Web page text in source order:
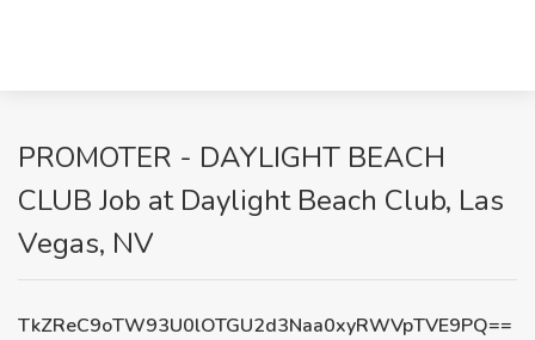
PROMOTER - DAYLIGHT BEACH
CLUB Job at Daylight Beach Club, Las
Vegas, NV
TkZReC9oTW93U0lOTGU2d3Naa0xyRWVpTVE9PQ==